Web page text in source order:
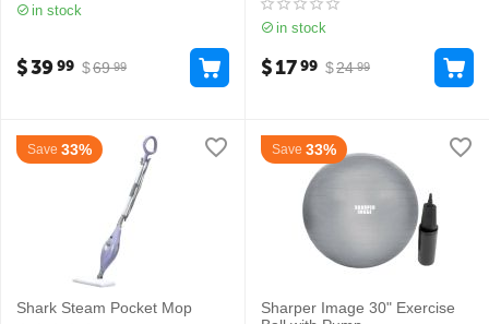
in stock
$69 99
$3999
in stock
$24 99
$1799
Save 33%
Shark Steam Pocket Mop
Save 33%
Sharper Image 30" Exercise